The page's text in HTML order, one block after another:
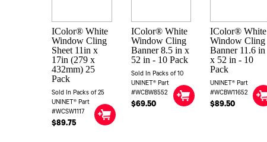
IColor® White
Window Cling
Sheet 11in x
17in (279 x
432mm) 25
Pack
Sold In Packs of 25
UNINET® Part
#WCSW1117
$89.75
IColor® White
Window Cling
Banner 8.5 in x
52 in - 10 Pack
Sold In Packs of 10
UNINET® Part
#WCBW8552
$69.50
IColor® White
Window Cling
Banner 11.6 in
x 52 in - 10
Pack
UNINET® Part
#WCBW11652
$89.50